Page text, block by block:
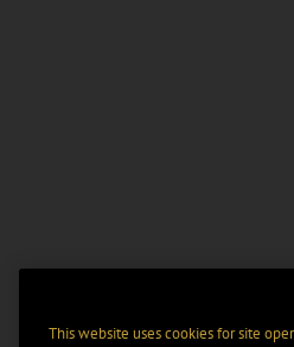
This website uses cookies for site